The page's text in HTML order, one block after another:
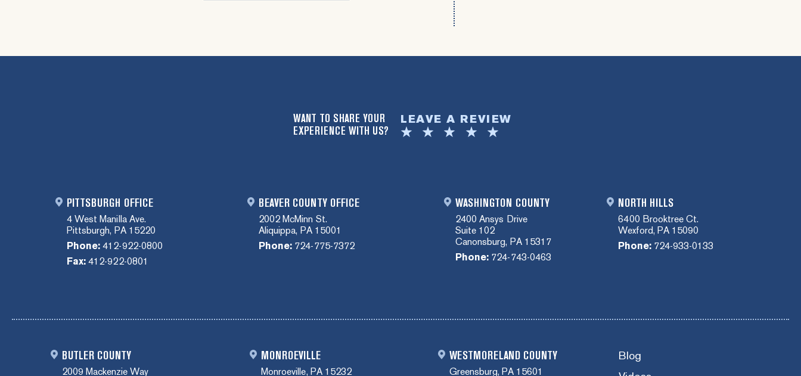
WANT TO SHARE YOUR
EXPERIENCE WITH US?
LEAVE A REVIEW
PITTSBURGH OFFICE
4 West Manilla Ave.
Pittsburgh, PA 15220
Phone: 412-922-0800
Fax: 412-922-0801
BEAVER COUNTY OFFICE
2002 McMinn St.
Aliquippa, PA 15001
Phone: 724-775-7372
WASHINGTON COUNTY
2400 Ansys Drive
Suite 102
Canonsburg, PA 15317
Phone: 724-743-0463
NORTH HILLS
6400 Brooktree Ct.
Wexford, PA 15090
Phone: 724-933-0133
BUTLER COUNTY
2009 Mackenzie Way
MONROEVILLE
Monroeville, PA 15232
WESTMORELAND COUNTY
Greensburg, PA 15601
Blog